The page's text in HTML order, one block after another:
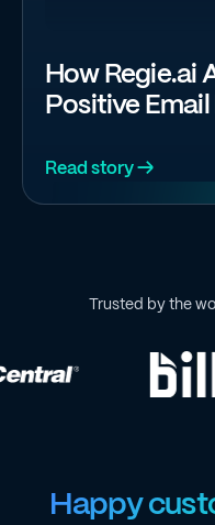
How Regie.ai
Positive Email
Read story →
Trusted by the
Happy